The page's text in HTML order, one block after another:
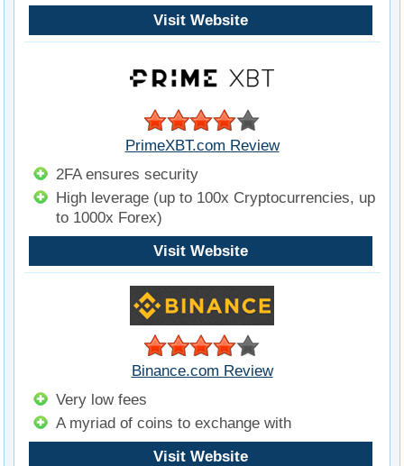
Visit Website
PrimeXBT.com Review
2FA ensures security
High leverage (up to 100x Cryptocurrencies, up
to 1000x Forex)
Visit Website
Binance.com Review
Very low fees
A myriad of coins to exchange with
Visit Website